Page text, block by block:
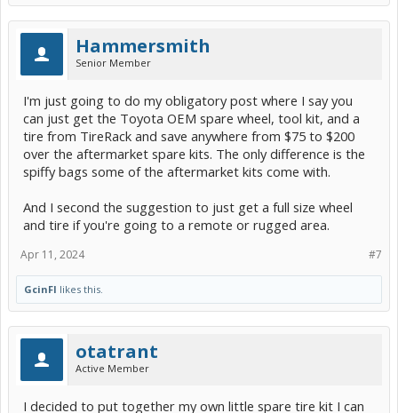
Hammersmith
Senior Member
I'm just going to do my obligatory post where I say you
can just get the Toyota OEM spare wheel, tool kit, and a
tire from TireRack and save anywhere from $75 to $200
over the aftermarket spare kits. The only difference is the
spiffy bags some of the aftermarket kits come with.
And I second the suggestion to just get a full size wheel
and tire if you're going to a remote or rugged area.
#7
Apr 11, 2024
GcinFl likes this.
otatrant
Active Member
I decided to put together my own little spare tire kit I can